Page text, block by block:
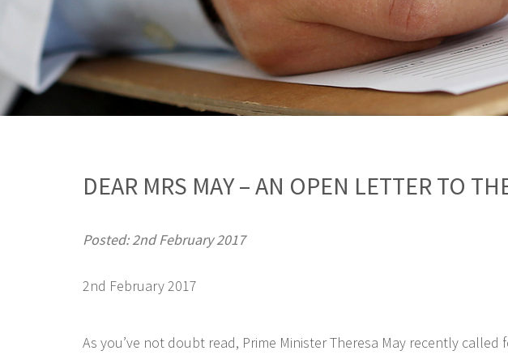
DEAR MRS MAY – AN OPEN LETTER TO
Posted: 2nd February 2017
2nd February 2017
As you’ve not doubt read, Prime Minister Theresa May recently